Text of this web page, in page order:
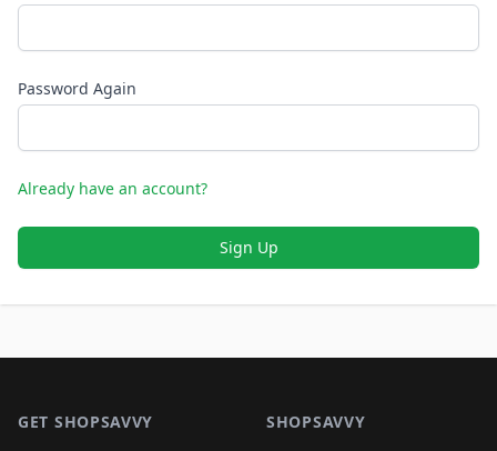
Password Again
Already have an account?
Sign Up
GET SHOPSAVVY SHOPSAVVY